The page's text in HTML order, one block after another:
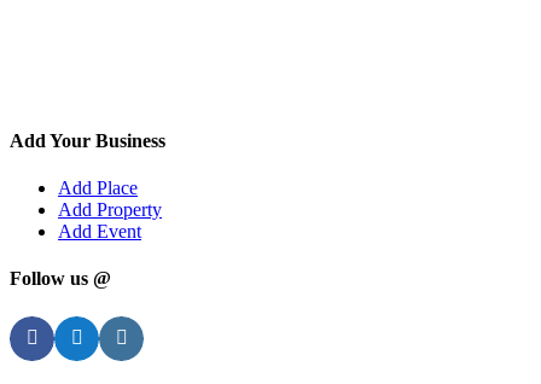
Add Your Business
Add Place
Add Property
Add Event
Follow us @
FacebookTwitterInstagram